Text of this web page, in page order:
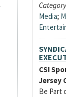
Media;
CSI
Jersey
Be Part